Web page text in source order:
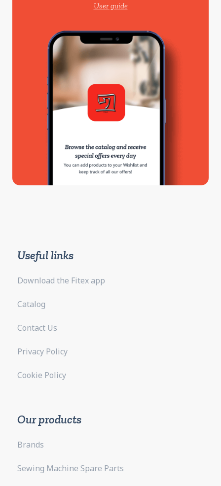
User guide
Useful links
Download the Fitex app
Catalog
Contact Us
Privacy Policy
Cookie Policy
Our products
Brands
Sewing Machine Spare Parts